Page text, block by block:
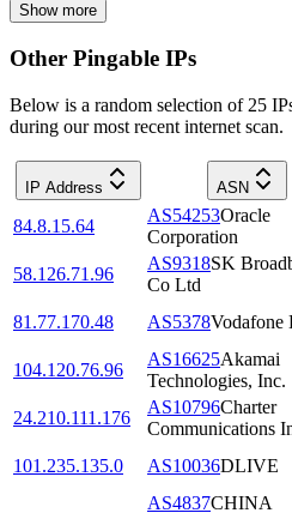
Show more
Other Pingable IPs
Below is a random selection of 25
during our most recent internet scan.
IP Address ASN
84.8.15.64
AS54253Oracle
Corporation
58.126.71.96
AS9318SK
Co Ltd
81.77.170.48
AS5378Vodafone
104.120.76.96
AS16625Akamai
Technologies, Inc.
24.210.111.176
AS10796Charter
Communications
101.235.135.0
AS10036DLIVE
AS4837CHINA